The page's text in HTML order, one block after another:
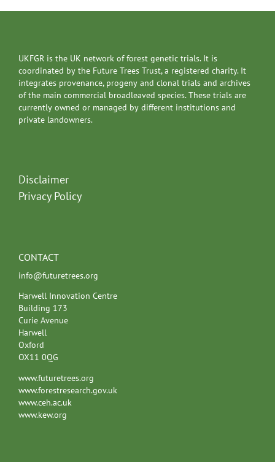
UKFGR is the UK network of forest genetic trials. It is
coordinated by the Future Trees Trust, a registered charity. It
integrates provenance, progeny and clonal trials and archives
of the main commercial broadleaved species. These trials are
currently owned or managed by different institutions and
private landowners.
Disclaimer
Privacy Policy
CONTACT
info@futuretrees.org
Harwell Innovation Centre
Building 173
Curie Avenue
Harwell
Oxford
OX11 0QG
www.futuretrees.org
www.forestresearch.gov.uk
www.ceh.ac.uk
www.kew.org